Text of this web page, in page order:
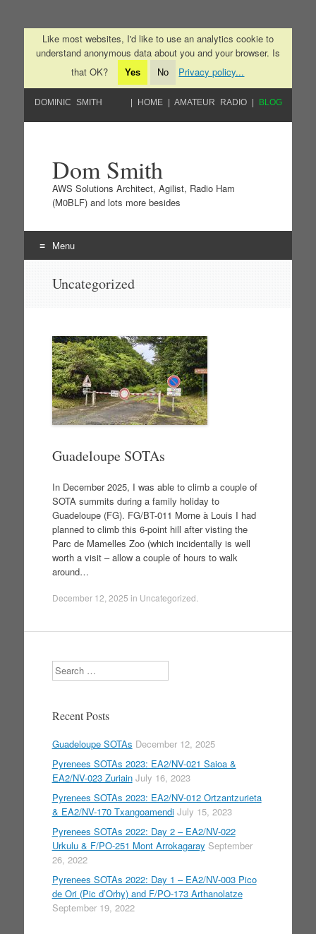
Like most websites, I'd like to use an analytics cookie to
understand anonymous data about you and your browser. Is
that OK?
Yes No Privacy policy...
DOMINIC SMITH HOME AMATEUR RADIO BLOG
Dom Smith
AWS Solutions Architect, Agilist, Radio Ham
(M0BLF) and lots more besides
Menu
Uncategorized
Guadeloupe SOTAs
In December 2025, I was able to climb a couple of
SOTA summits during a family holiday to
Guadeloupe (FG). FG/BT-011 Morne à Louis I had
planned to climb this 6-point hill after visting the
Parc de Mamelles Zoo (which incidentally is well
worth a visit – allow a couple of hours to walk
around…
December 12, 2025 in Uncategorized
Search
Recent Posts
Guadeloupe SOTAs December 12, 2025
Pyrenees SOTAs 2023: EA2/NV-021 Saioa &
EA2/NV-023 Zuriain July 16, 2023
Pyrenees SOTAs 2023: EA2/NV-012 Ortzantzurieta
& EA2/NV-170 Txangoamendi July 15, 2023
Pyrenees SOTAs 2022: Day 2 – EA2/NV-022
Urkulu & F/PO-251 Mont Arrokagaray September
26, 2022
Pyrenees SOTAs 2022: Day 1 – EA2/NV-003 Pico
de Ori (Pic d’Orhy) and F/PO-173 Arthanolatze
September 19, 2022